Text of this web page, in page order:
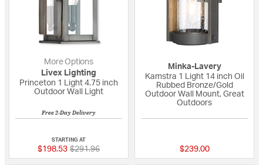
More Options
Livex Lighting
Princeton 1 Light 4.75 inch
Outdoor Wall Light
Free 2-Day Delivery
STARTING AT
$198.53 Price reduced from
$291.96to
Minka-Lavery
Kamstra 1 Light 14 inch Oil
Rubbed Bronze/Gold
Outdoor Wall Mount, Great
Outdoors
$239.00